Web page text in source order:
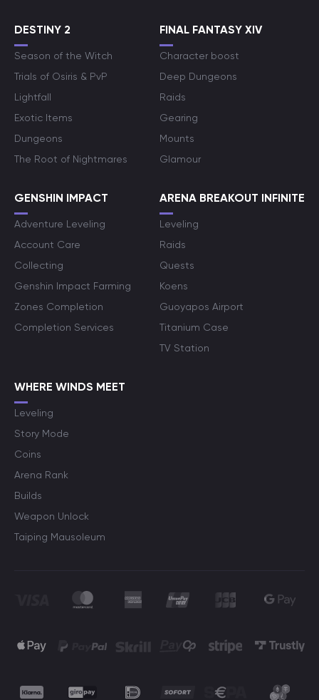
DESTINY 2
Season of the Witch
Trials of Osiris & PvP
Lightfall
Exotic Items
Dungeons
The Root of Nightmares
FINAL FANTASY XIV
Character boost
Deep Dungeons
Raids
Gearing
Mounts
Glamour
GENSHIN IMPACT
Adventure Leveling
Account Care
Collecting
Genshin Impact Farming
Zones Completion
Completion Services
ARENA BREAKOUT INFINITE
Leveling
Raids
Quests
Koens
Guoyapos Airport
Titanium Case
TV Station
WHERE WINDS MEET
Leveling
Story Mode
Coins
Arena Rank
Builds
Weapon Unlock
Taiping Mausoleum